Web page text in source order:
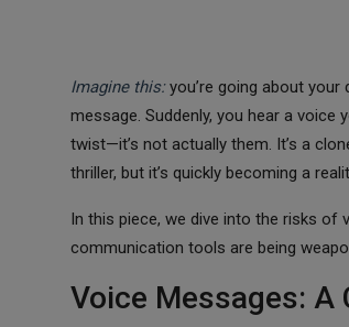
Imagine this:you’re going about your
message. Suddenly, you hear a
twist—it’s not actually them. It’s a
thriller, but it’s quickly becoming a
In this piece, we dive into the risks of
communication tools are being
Voice Messages: A